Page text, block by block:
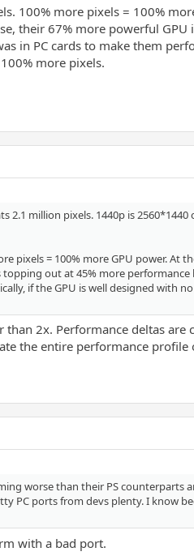
100% more pixels = 100%
their 67% more powerful
in PC cards to make them
more pixels.
2.1 million pixels. 1440p is
pixels = 100% more GPU power.
topping out at 45% more
if the GPU is well designed with
2x. Performance deltas
the entire performance profile
worse than their PS
PC ports from devs plenty. I know
with a bad port.